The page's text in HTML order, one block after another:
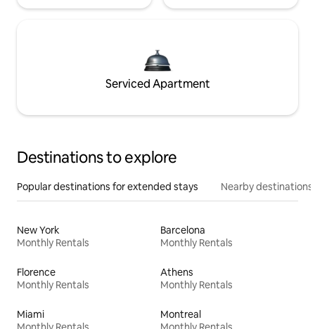
Serviced Apartment
Destinations to explore
Popular destinations for extended stays Nearby destinations
New York
Monthly Rentals
Barcelona
Monthly Rentals
Florence
Monthly Rentals
Athens
Monthly Rentals
Miami
Montreal